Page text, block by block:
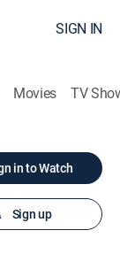
SIGN IN
Movies TV
in to Watch
Sign up